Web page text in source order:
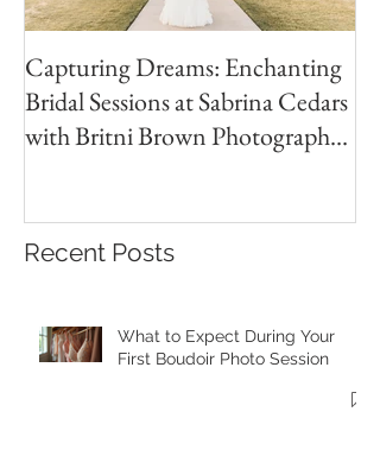
Capturing Dreams: Enchanting
Bridal Sessions at Sabrina Cedars
with Britni Brown Photography
Recent Posts
What to Expect During Your
First Boudoir Photo Session